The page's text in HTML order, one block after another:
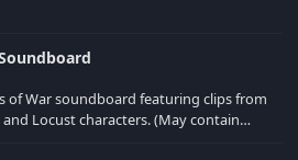
of War soundboard featuring clips from
characters. (May contain